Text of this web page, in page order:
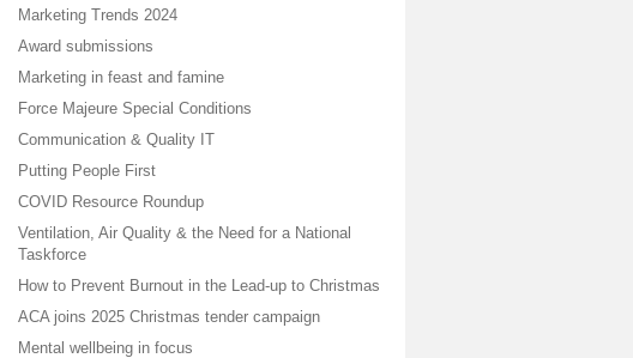
Marketing Trends 2024
Award submissions
Marketing in feast and famine
Force Majeure Special Conditions
Communication & Quality IT
Putting People First
COVID Resource Roundup
Ventilation, Air Quality & the Need for a National
Taskforce
How to Prevent Burnout in the Lead-up to Christmas
ACA joins 2025 Christmas tender campaign
Mental wellbeing in focus